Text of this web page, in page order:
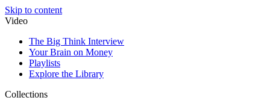
Skip to content
Video
The Big Think Interview
Your Brain on Money
Playlists
Explore the Library
Collections